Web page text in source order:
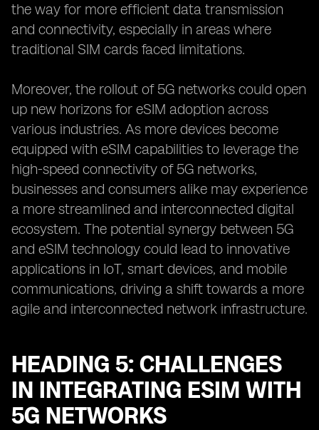
the way for more efficient data transmission
and connectivity, especially in areas where
traditional SIM cards faced limitations.
Moreover, the rollout of 5G networks could open
up new horizons for eSIM adoption across
various industries. As more devices become
equipped with eSIM capabilities to leverage the
high-speed connectivity of 5G networks,
businesses and consumers alike may experience
a more streamlined and interconnected digital
ecosystem. The potential synergy between 5G
and eSIM technology could lead to innovative
applications in IoT, smart devices, and mobile
communications, driving a shift towards a more
agile and interconnected network infrastructure.
HEADING 5: CHALLENGES
IN INTEGRATING ESIM WITH
5G NETWORKS